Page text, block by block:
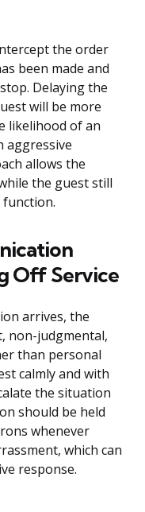
the order
been made and
Delaying the
will be more
likelihood of an
aggressive
allows the
the guest still
function.
Off Service
arrives, the
non-judgmental,
than personal
calmly and with
the situation
should be held
whenever
which can
response.